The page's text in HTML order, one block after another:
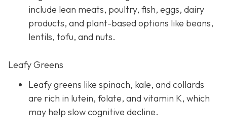
include lean meats, poultry, fish, eggs, dairy
products, and plant-based options like beans,
lentils, tofu, and nuts.
Leafy Greens
Leafy greens like spinach, kale, and collards
are rich in lutein, folate, and vitamin K, which
may help slow cognitive decline.